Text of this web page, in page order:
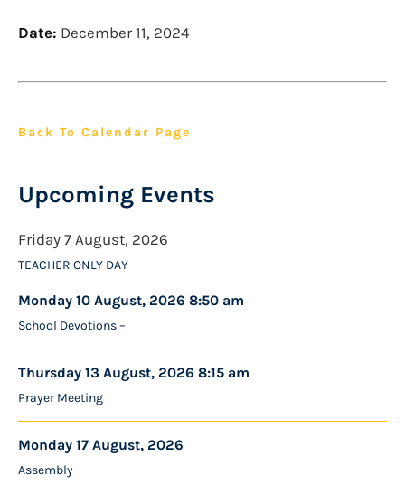
Date: December 11, 2024
Back To Calendar Page
Upcoming Events
Friday 7 August, 2026
TEACHER ONLY DAY
Monday 10 August, 2026 8:50 am
School Devotions –
Thursday 13 August, 2026 8:15 am
Prayer Meeting
Monday 17 August, 2026
Assembly